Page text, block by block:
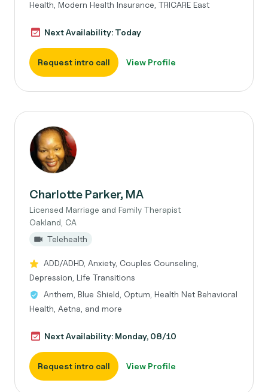
Health, Modern Health Insurance, TRICARE East
Next Availability: Today
Request intro call View Profile
Charlotte Parker, MA
Licensed Marriage and Family Therapist
Oakland, CA
Telehealth
ADD/ADHD, Anxiety, Couples Counseling,
Depression, Life Transitions
Anthem, Blue Shield, Optum, Health Net Behavioral
Health, Aetna, and more
Next Availability: Monday, 08/10
Request intro call View Profile